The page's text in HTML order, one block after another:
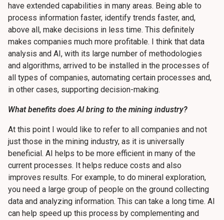
have extended capabilities in many areas. Being able to
process information faster, identify trends faster, and,
above all, make decisions in less time. This definitely
makes companies much more profitable. I think that data
analysis and AI, with its large number of methodologies
and algorithms, arrived to be installed in the processes of
all types of companies, automating certain processes and,
in other cases, supporting decision-making.
What benefits does AI bring to the mining industry?
At this point I would like to refer to all companies and not
just those in the mining industry, as it is universally
beneficial. AI helps to be more efficient in many of the
current processes. It helps reduce costs and also
improves results. For example, to do mineral exploration,
you need a large group of people on the ground collecting
data and analyzing information. This can take a long time. AI
can help speed up this process by complementing and